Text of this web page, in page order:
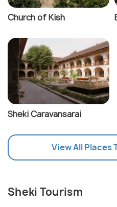
Church of Kish
Sheki Caravansarai
View All Places
Sheki Tourism